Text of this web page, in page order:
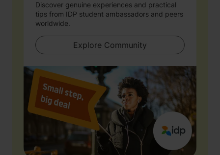
Discover genuine experiences and practical
tips from IDP student ambassadors and peers
worldwide.
Explore Community